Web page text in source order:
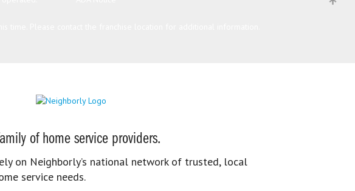
of home service providers.
on Neighborly’s national network of trusted, local
service needs.